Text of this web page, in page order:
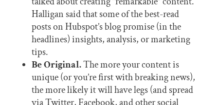
Halligan said that some of the best-read
posts on Hubspot’s blog promise (in the
headlines) insights, analysis, or marketing
tips.
Be Original.The more your content is
unique (or you’re first with breaking news),
the more likely it will have legs (and spread